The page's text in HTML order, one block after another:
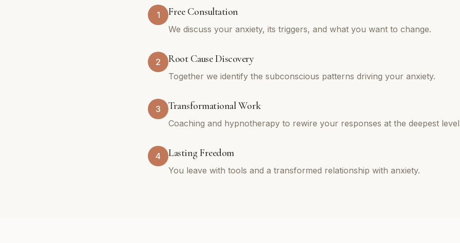
1 Free Consultation
We discuss your anxiety, its triggers, and what you want to change.
2 Root Cause Discovery
Together we identify the subconscious patterns driving your anxiety.
3 Transformational Work
Coaching and hypnotherapy to rewire your responses at the deepest
4 Lasting Freedom
You leave with tools and a transformed relationship with anxiety.